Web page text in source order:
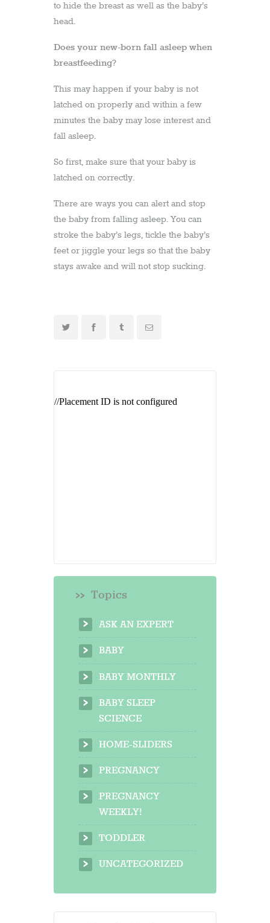
to hide the breast as well as the baby’s
head.
Does your new-born fall asleep when
breastfeeding?
This may happen if your baby is not
latched on properly and within a few
minutes the baby may lose interest and
fall asleep.
So first, make sure that your baby is
latched on correctly.
There are ways you can alert and stop
the baby from falling asleep. You can
stroke the baby’s legs, tickle the baby’s
feet or jiggle your legs so that the baby
stays awake and will not stop sucking.
Topics
ASK AN EXPERT
BABY
BABY MONTHLY
BABY SLEEP
SCIENCE
HOME-SLIDERS
PREGNANCY
PREGNANCY
WEEKLY!
TODDLER
UNCATEGORIZED